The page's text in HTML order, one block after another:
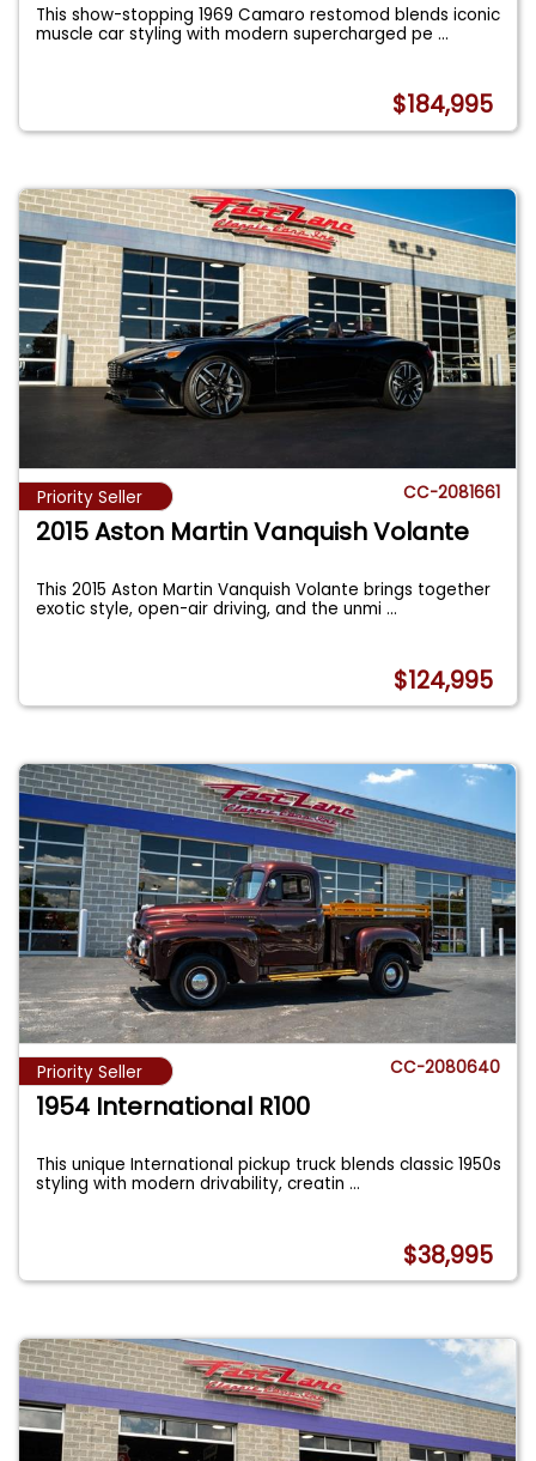
This show-stopping 1969 Camaro restomod blends iconic
muscle car styling with modern supercharged pe...
$184,995
Priority Seller CC-2081661
2015 Aston Martin Vanquish Volante
This 2015 Aston Martin Vanquish Volante brings together
exotic style, open-air driving, and the unmi...
$124,995
Priority Seller CC-2080640
1954 International R100
This unique International pickup truck blends classic 1950s
styling with modern drivability, creatin...
$38,995